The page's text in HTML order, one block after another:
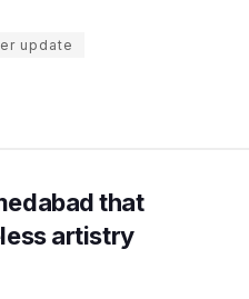
update
that
artistry